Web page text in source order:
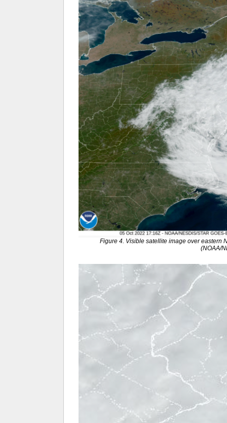
Figure 4. Visible satellite image over eastern
(NOAA/